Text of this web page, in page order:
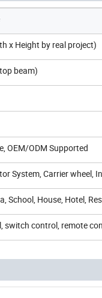
x Height by real project)
beam)
OEM/ODM Supported
System, Carrier wheel,
School, House, Hotel,
switch control, remote